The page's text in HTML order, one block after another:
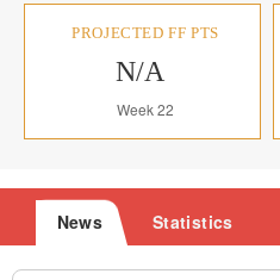
PROJECTED FF PTS
N/A
Week 22
News Statistics